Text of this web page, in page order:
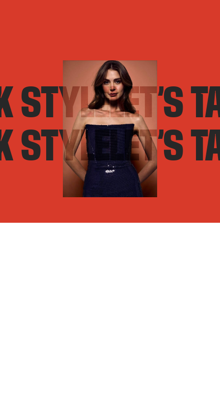
STYLE
STYLE
LET’S
LET’S